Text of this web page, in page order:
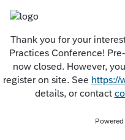
Thank you for your
Practices Conference!
now closed. However,
register on site. See https://
details, or contact